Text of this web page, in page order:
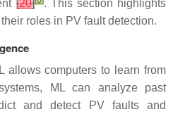
[20]
. This section highlights
roles in PV fault detection.
allows computers to learn from
ML can analyze past
and detect PV faults and